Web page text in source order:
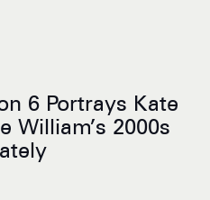
6 Portrays Kate
William’s 2000s